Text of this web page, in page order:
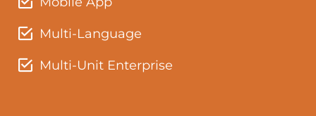
Multi-Language
Multi-Unit Enterprise